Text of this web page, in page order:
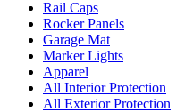
Rail Caps
Rocker Panels
Garage Mat
Marker Lights
Apparel
All Interior Protection
All Exterior Protection